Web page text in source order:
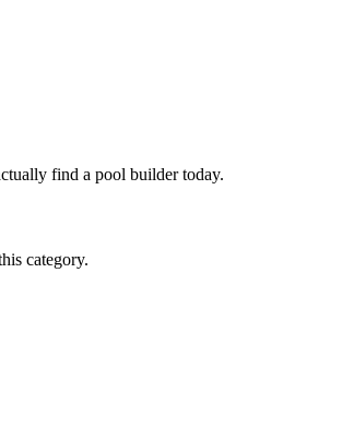
find a pool builder today.
category.